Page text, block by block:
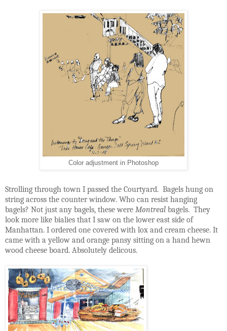
Color adjustment in Photoshop
Strolling through town I passed the Courtyard. Bagels hung on
string across the counter window. Who can resist hanging
bagels? Not just any bagels, these were Montreal bagels. They
look more like bialies that I saw on the lower east side of
Manhattan. I ordered one covered with lox and cream cheese. It
came with a yellow and orange pansy sitting on a hand hewn
wood cheese board. Absolutely delicous.